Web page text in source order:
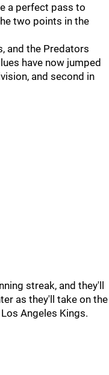
a perfect pass to
two points in the
and the Predators
have now jumped
and second in
streak, and they'll
as they'll take on the
Angeles Kings.